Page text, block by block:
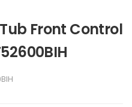
Front Control